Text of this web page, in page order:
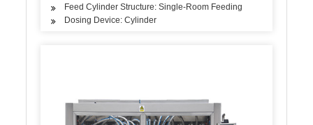
Feed Cylinder Structure: Single-Room Feeding
Dosing Device: Cylinder